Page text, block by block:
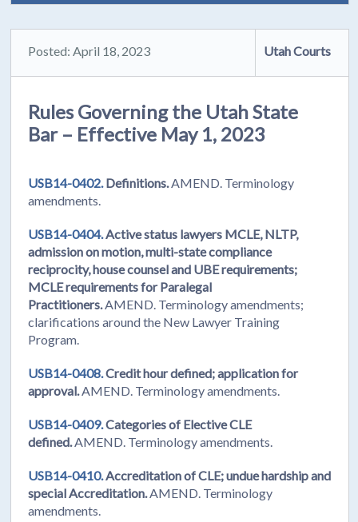
Posted: April 18, 2023 Utah Courts
Rules Governing the Utah State
Bar – Effective May 1, 2023
USB14-0402.Definitions.AMEND. Terminology
amendments.
USB14-0404.Active status lawyers MCLE, NLTP,
admission on motion, multi-state compliance
reciprocity, house counsel and UBE requirements;
MCLE requirements for Paralegal
Practitioners.AMEND. Terminology amendments;
clarifications around the New Lawyer Training
Program.
USB14-0408.Credit hour defined; application for
approval.AMEND. Terminology amendments.
USB14-0409.Categories of Elective CLE
defined.AMEND. Terminology amendments.
USB14-0410.Accreditation of CLE; undue hardship and
special Accreditation.AMEND. Terminology
amendments.